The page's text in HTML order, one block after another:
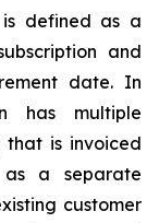
defined as a
and
date. In
has multiple
that is invoiced
a separate
customer